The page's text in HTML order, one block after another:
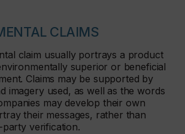
CLAIMS
claim usually portrays a product
superior or beneficial
Claims may be supported by
imagery used, as well as the words
may develop their own
their messages, rather than
verification.